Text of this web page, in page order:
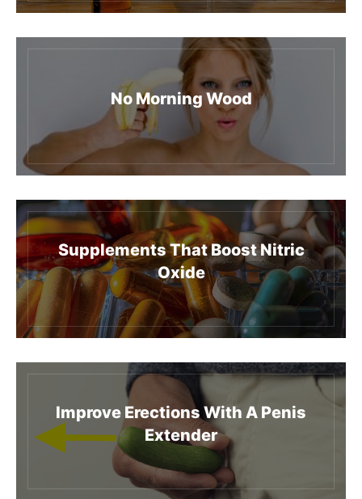
No Morning Wood
Supplements That Boost Nitric
Oxide
Improve Erections With A Penis
Extender